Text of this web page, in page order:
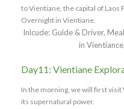
to Vientiane, the capital of Laos
Overnight in Vientiane.
Inlcude: Guide & Driver,
in
Day11: Vientiane
In the morning, we will first visit
its supernatural power.